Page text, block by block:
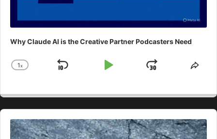
Why Claude AI is the Creative Partner Podcasters Need
Change
1x
Skip
Play
Jump
Audio
Player